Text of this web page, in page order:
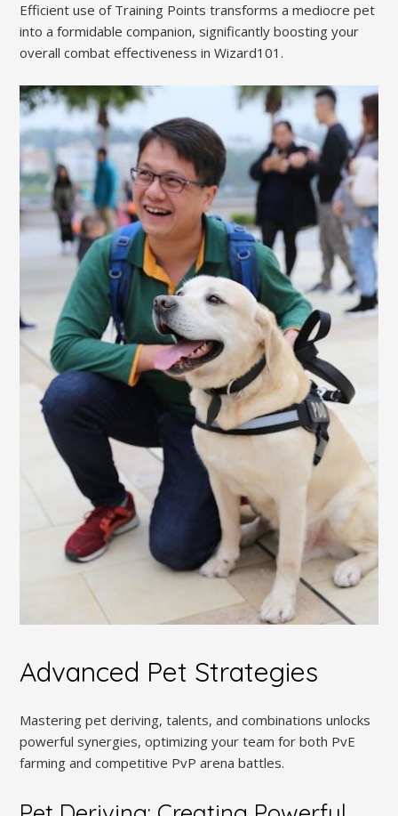
Efficient use of Training Points transforms a mediocre pet
into a formidable companion, significantly boosting your
overall combat effectiveness in Wizard101.
Advanced Pet Strategies
Mastering pet deriving, talents, and combinations unlocks
powerful synergies, optimizing your team for both PvE
farming and competitive PvP arena battles.